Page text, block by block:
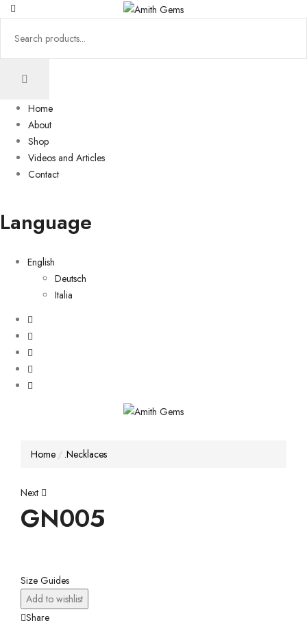
Home
About
Shop
Videos and Articles
Contact
Language
English
Deutsch
Italia
Home .Necklaces
Post
navigation
Next
GN005
Size Guides
Add to wishlist
Share